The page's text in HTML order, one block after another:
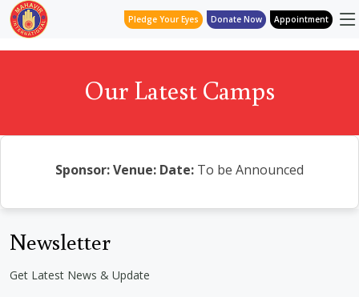
Pledge Your Eyes Donate Now Appointment
Our Latest Camps
Sponsor:Venue: Date: To be Announced
Newsletter
Get Latest News & Update